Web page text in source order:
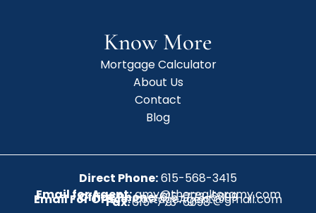
Know More
Mortgage Calculator
About Us
Contact
Blog
Direct Phone:615-568-3415
Email for Agent:amy@therealtoramy.com
Office Phone:615-773-6099
Email For Office:CottageAgent@gmail.com
Fax:615-773-6098